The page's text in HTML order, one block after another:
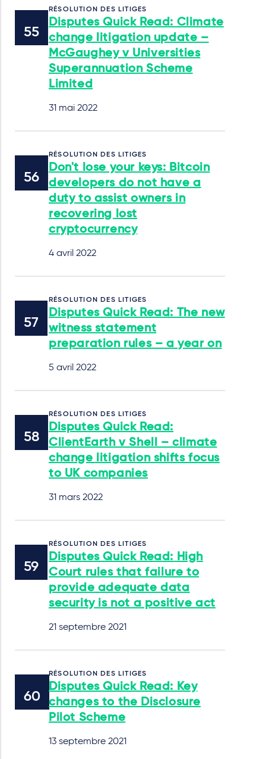
RÉSOLUTION DES LITIGES
Disputes Quick Read: Climate
change litigation update –
McGaughey v Universities
Superannuation Scheme
Limited
31 mai 2022
RÉSOLUTION DES LITIGES
Don't lose your keys: Bitcoin
developers do not have a
duty to assist owners in
recovering lost
cryptocurrency
4 avril 2022
RÉSOLUTION DES LITIGES
Disputes Quick Read: The new
witness statement
preparation rules – a year on
5 avril 2022
RÉSOLUTION DES LITIGES
Disputes Quick Read:
ClientEarth v Shell – climate
change litigation shifts focus
to UK companies
31 mars 2022
RÉSOLUTION DES LITIGES
Disputes Quick Read: High
Court rules that failure to
provide adequate data
security is not a positive act
21 septembre 2021
RÉSOLUTION DES LITIGES
Disputes Quick Read: Key
changes to the Disclosure
Pilot Scheme
13 septembre 2021